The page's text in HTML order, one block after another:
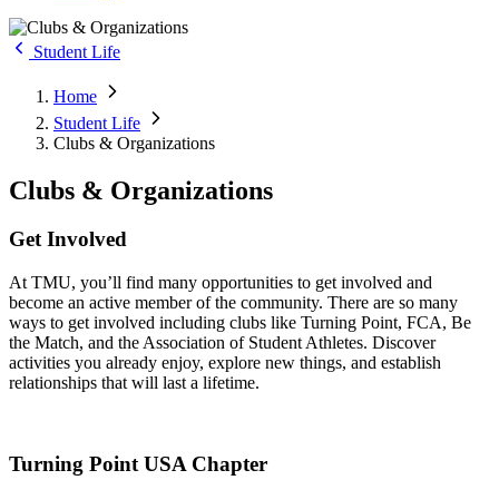
Student Life
Home
Student Life
Clubs & Organizations
Clubs & Organizations
Get Involved
At TMU, you’ll find many opportunities to get involved and
become an active member of the community. There are so many
ways to get involved including clubs like Turning Point, FCA, Be
the Match, and the Association of Student Athletes. Discover
activities you already enjoy, explore new things, and establish
relationships that will last a lifetime.
Turning Point USA Chapter